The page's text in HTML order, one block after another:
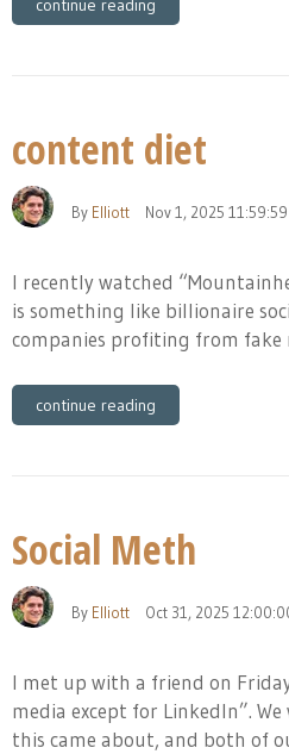
continue reading
content diet
By Elliott Nov 1, 2025 11:59:59
I recently watched
is something like billionaire
companies profiting from fake
continue reading
Social Meth
By Elliott Oct 31, 2025
I met up with a friend on
media except for LinkedIn”.
this came about, and both of